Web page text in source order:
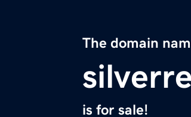
The domain
is for sale!